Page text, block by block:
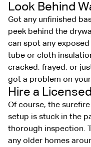
Look Behind
Got any unfinished
peek behind the
can spot any
tube or cloth
cracked, frayed, or
got a problem on
Hire a
Of course, the
setup is stuck in the
thorough inspection.
any older homes